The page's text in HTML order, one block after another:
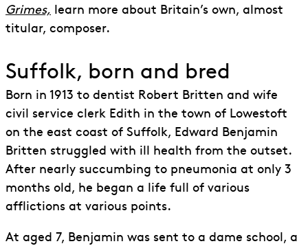
Grimes, learn more about Britain’s own, almost
titular, composer.
Suffolk, born and bred
Born in 1913 to dentist Robert Britten and wife
civil service clerk Edith in the town of Lowestoft
on the east coast of Suffolk, Edward Benjamin
Britten struggled with ill health from the outset.
After nearly succumbing to pneumonia at only 3
months old, he began a life full of various
afflictions at various points.
At aged 7, Benjamin was sent to a dame school, a